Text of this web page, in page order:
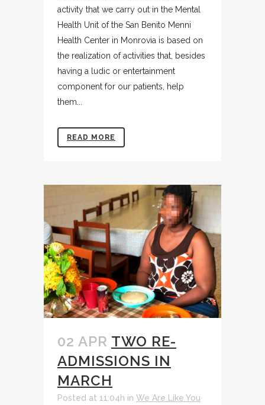
activity that we carry out in the Mental
Health Unit of the San Benito Menni
Health Center in Monrovia is based on
the realization of activities that, besides
having a ludic or entertainment
component for our patients, help
them...
READ MORE
02 APR TWO RE-
ADMISSIONS IN
MARCH
Posted at 11:04h in We Are Like You